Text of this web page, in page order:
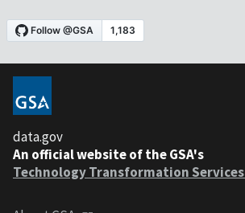
data.gov
An official website of the GSA's
Technology Transformation Services